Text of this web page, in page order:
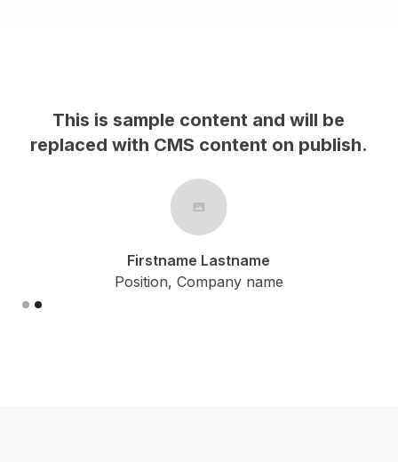
This is sample content and will be
replaced with CMS content on publish.
Firstname Lastname
Position, Company name
Slide 2 of 2.